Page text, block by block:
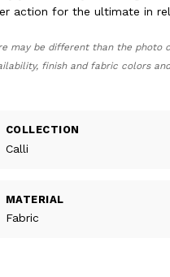
action for the ultimate in
may be different than the photo
finish and fabric colors
COLLECTION
Calli
MATERIAL
Fabric